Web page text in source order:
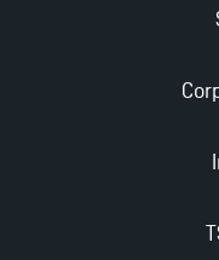
Find Your Master
Apply for